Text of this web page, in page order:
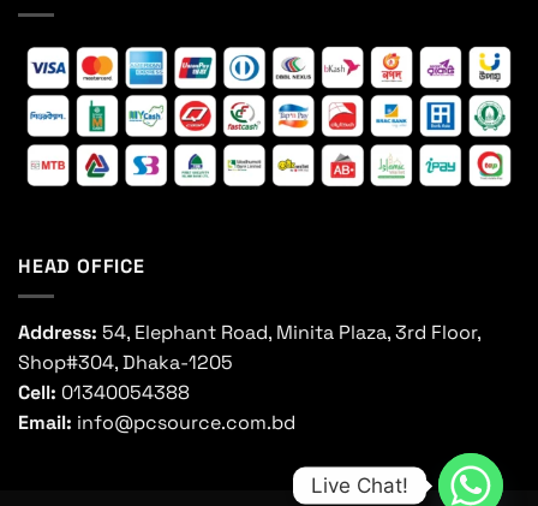
HEAD OFFICE
Address: 54, Elephant Road, Minita Plaza, 3rd Floor,
Shop#304, Dhaka-1205
Cell: 01340054388
Email: info@pcsource.com.bd
Live Chat!